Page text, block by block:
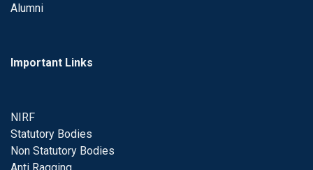
Alumni
Important Links
NIRF
Statutory Bodies
Non Statutory Bodies
Anti Ragging